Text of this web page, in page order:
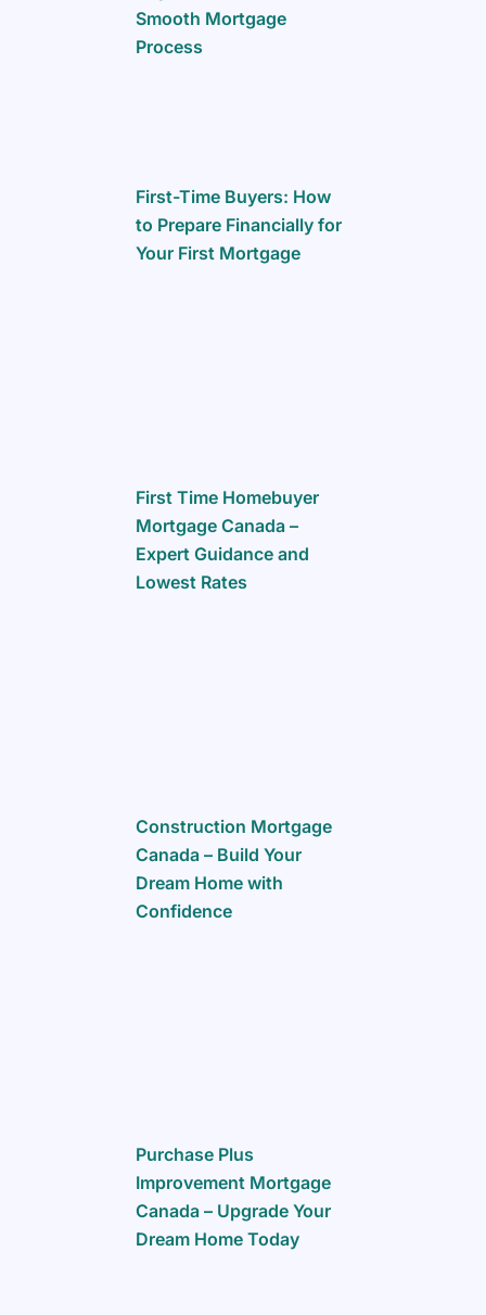
Smooth Mortgage
Process
First-Time Buyers: How
to Prepare Financially for
Your First Mortgage
First Time Homebuyer
Mortgage Canada –
Expert Guidance and
Lowest Rates
Construction Mortgage
Canada – Build Your
Dream Home with
Confidence
Purchase Plus
Improvement Mortgage
Canada – Upgrade Your
Dream Home Today